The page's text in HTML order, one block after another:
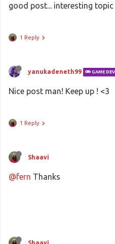
good post... interesting topic
1 Reply
yanukadeneth99 GAME
Nice post man! Keep up ! <3
1 Reply
Shaavi
@fern Thanks